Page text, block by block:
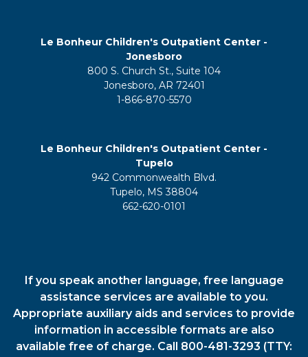
Le Bonheur Children's Outpatient Center -
Jonesboro
800 S. Church St., Suite 104
Jonesboro, AR 72401
1-866-870-5570
Le Bonheur Children's Outpatient Center -
Tupelo
942 Commonwealth Blvd.
Tupelo, MS 38804
662-620-0101
If you speak another language, free language
assistance services are available to you.
Appropriate auxiliary aids and services to provide
information in accessible formats are also
available free of charge. Call 800-481-3293 (TTY: